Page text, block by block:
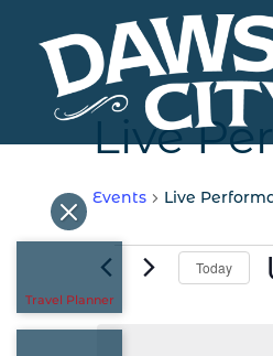
Live
Events Live
Events
Today
Travel Planner